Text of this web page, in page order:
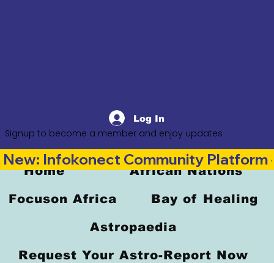
Log In
Signup to become a member and enjoy updates
Home African Nations
Focuson Africa Bay of Healing
Astropaedia
Request Your Astro-Report Now
New: Infokonect Community